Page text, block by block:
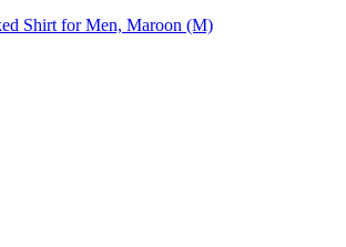
Shirt for Men, Maroon (M)